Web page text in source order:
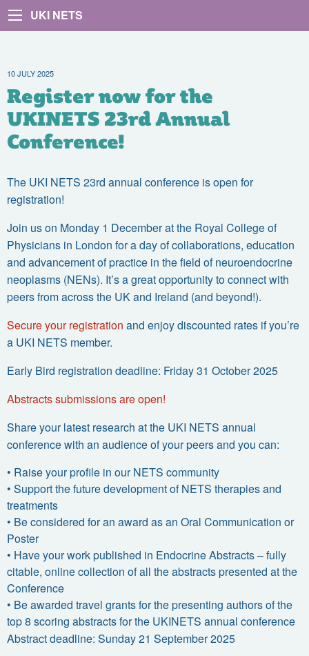
UKI NETS
10 JULY 2025
Register now for the
UKINETS 23rd Annual
Conference!
The UKI NETS 23rd annual conference is open for
registration!
Join us on Monday 1 December at the Royal College of
Physicians in London for a day of collaborations, education
and advancement of practice in the field of neuroendocrine
neoplasms (NENs). It’s a great opportunity to connect with
peers from across the UK and Ireland (and beyond!).
Secure your registration and enjoy discounted rates if you’re
a UKI NETS member.
Early Bird registration deadline: Friday 31 October 2025
Abstracts submissions are open!
Share your latest research at the UKI NETS annual
conference with an audience of your peers and you can:
• Raise your profile in our NETS community
• Support the future development of NETS therapies and
treatments
• Be considered for an award as an Oral Communication or
Poster
• Have your work published in Endocrine Abstracts – fully
citable, online collection of all the abstracts presented at the
Conference
• Be awarded travel grants for the presenting authors of the
top 8 scoring abstracts for the UKINETS annual conference
Abstract deadline: Sunday 21 September 2025